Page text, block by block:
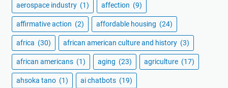
aerospace industry (1) affection (9)
affirmative action (2) affordable housing (24)
africa (30) african american culture and history (3)
african americans (1) aging (23) agriculture (17)
ahsoka tano (1) ai chatbots (19)